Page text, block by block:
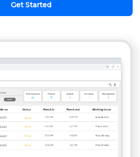
Get Started